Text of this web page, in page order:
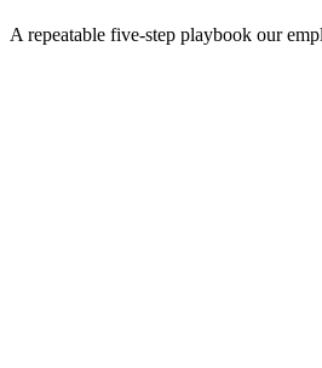
A repeatable five-step playbook our